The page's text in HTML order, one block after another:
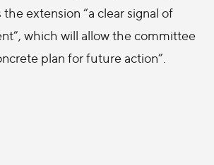
extension “a clear signal of
which will allow the committee
plan for future action”.